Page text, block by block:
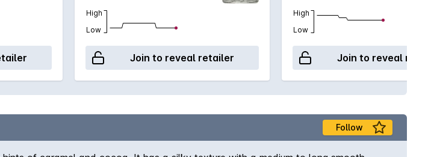
High
Low
Join to reveal retailer
High
Low
Join to reveal
Follow